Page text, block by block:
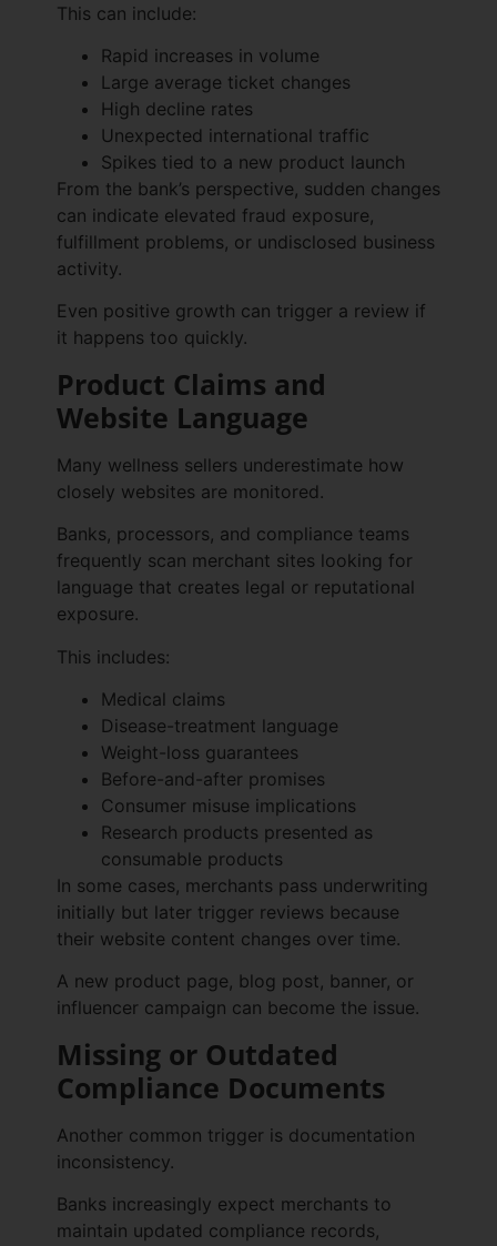
This can include:
Rapid increases in volume
Large average ticket changes
High decline rates
Unexpected international traffic
Spikes tied to a new product launch
From the bank’s perspective, sudden changes
can indicate elevated fraud exposure,
fulfillment problems, or undisclosed business
activity.
Even positive growth can trigger a review if
it happens too quickly.
Product Claims and
Website Language
Many wellness sellers underestimate how
closely websites are monitored.
Banks, processors, and compliance teams
frequently scan merchant sites looking for
language that creates legal or reputational
exposure.
This includes:
Medical claims
Disease-treatment language
Weight-loss guarantees
Before-and-after promises
Consumer misuse implications
Research products presented as
consumable products
In some cases, merchants pass underwriting
initially but later trigger reviews because
their website content changes over time.
A new product page, blog post, banner, or
influencer campaign can become the issue.
Missing or Outdated
Compliance Documents
Another common trigger is documentation
inconsistency.
Banks increasingly expect merchants to
maintain updated compliance records,